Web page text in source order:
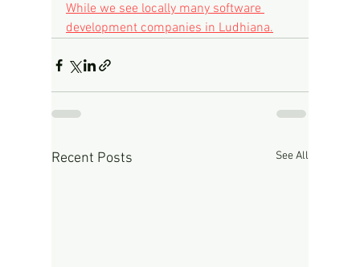
While we see locally many software
development companies in Ludhiana.
Recent Posts See All